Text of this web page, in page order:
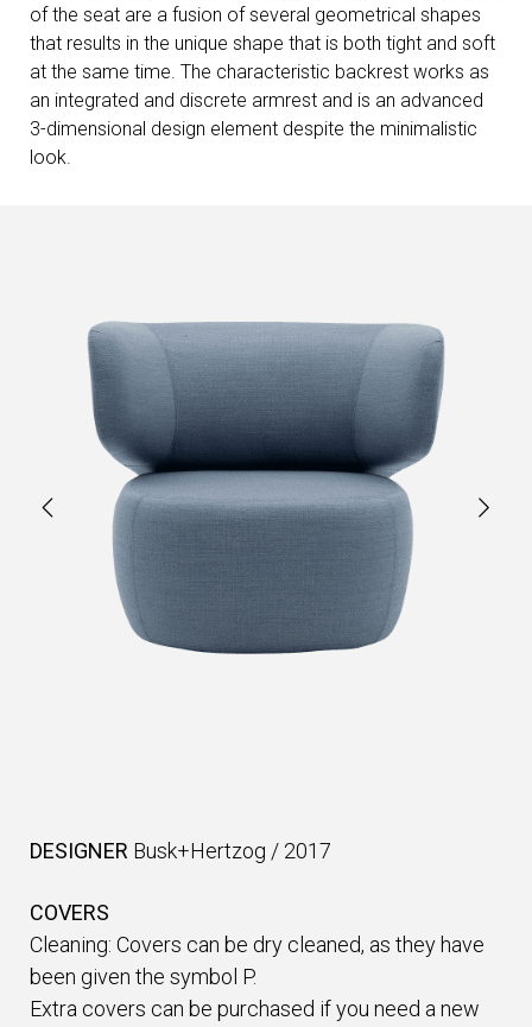
of the seat are a fusion of several geometrical shapes
that results in the unique shape that is both tight and soft
at the same time. The characteristic backrest works as
an integrated and discrete armrest and is an advanced
3-dimensional design element despite the minimalistic
look.
DESIGNER Busk+Hertzog / 2017
COVERS
Cleaning: Covers can be dry cleaned, as they have
been given the symbol P.
Extra covers can be purchased if you need a new